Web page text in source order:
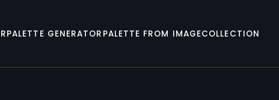
PALETTE GENERATOR PALETTE FROM IMAGECOLLECTION